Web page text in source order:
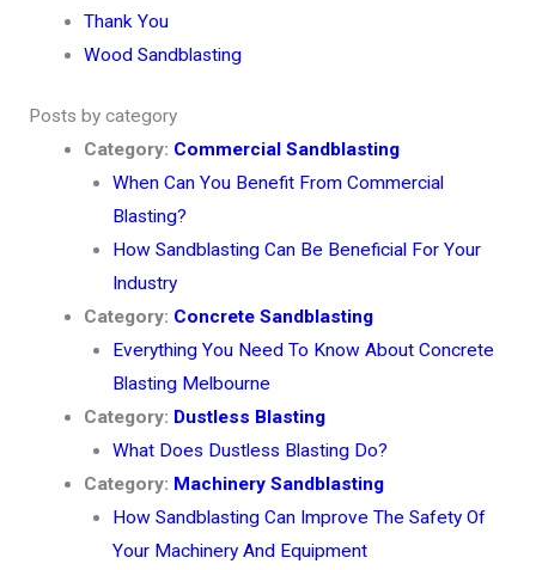
Thank You
Wood Sandblasting
Posts by category
Category: Commercial Sandblasting
When Can You Benefit From Commercial
Blasting?
How Sandblasting Can Be Beneficial For Your
Industry
Category: Concrete Sandblasting
Everything You Need To Know About Concrete
Blasting Melbourne
Category: Dustless Blasting
What Does Dustless Blasting Do?
Category: Machinery Sandblasting
How Sandblasting Can Improve The Safety Of
Your Machinery And Equipment